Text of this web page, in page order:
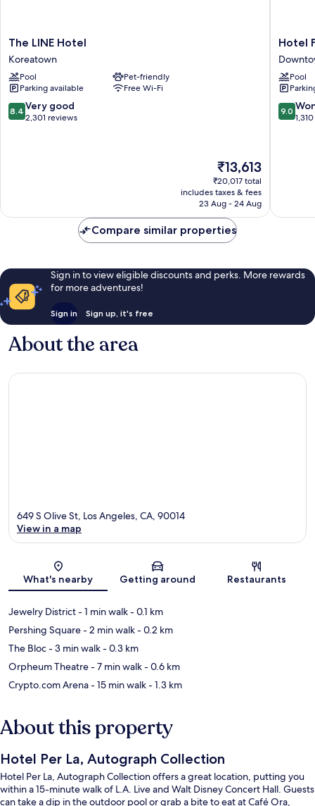
The
LINE
Hotel
Koreatown
The LINE Hotel
Koreatown
Pool
Pet-friendly
Parking available
Free Wi-Fi
8.4
out
8.4 Very good
2,301 reviews
The
price
is
₹13,613
₹13,613
₹20,017 total
includes taxes & fees
23 Aug - 24 Aug
Hotel
by
Hyatt
Hotel
Pool
9.0
out
9.0
Compare similar properties
Sign in to view eligible discounts and perks. More rewards
for more adventures!
Sign in Sign up, it's free
About the area
Map
649 S Olive St, Los Angeles, CA, 90014
View in a map
What's nearby Getting around Restaurants
Jewelry District- 1 min walk- 0.1 km
Pershing Square- 2 min walk- 0.2 km
The Bloc- 3 min walk- 0.3 km
Orpheum Theatre- 7 min walk- 0.6 km
Crypto.com Arena- 15 min walk- 1.3 km
About this property
Hotel Per La, Autograph Collection
Hotel Per La, Autograph Collection offers a great location, putting you
within a 15-minute walk of L.A. Live and Walt Disney Concert Hall. Guests
can take a dip in the outdoor pool or grab a bite to eat at Café Ora,